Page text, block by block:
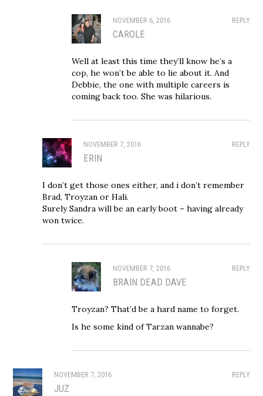
REPLY
NOVEMBER 6, 2016
CAROLE
Well at least this time they’ll know he’s a
cop, he won’t be able to lie about it. And
Debbie, the one with multiple careers is
coming back too. She was hilarious.
REPLY
NOVEMBER 7, 2016
ERIN
I don’t get those ones either, and i don’t remember
Brad, Troyzan or Hali.
Surely Sandra will be an early boot – having already
won twice.
REPLY
NOVEMBER 7, 2016
BRAIN DEAD DAVE
Troyzan? That’d be a hard name to forget.
Is he some kind of Tarzan wannabe?
REPLY
NOVEMBER 7, 2016
JUZ